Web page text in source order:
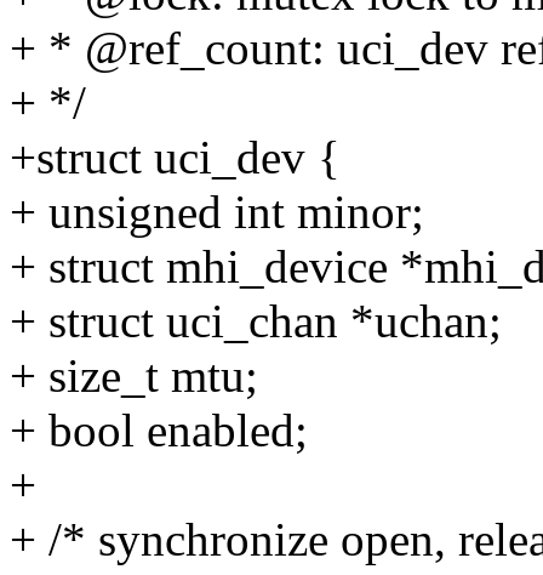
+ * @ref_count: uci_dev
+ */
+struct uci_dev {
+ unsigned int minor;
+ struct mhi_device
+ struct uci_chan *uchan;
+ size_t mtu;
+ bool enabled;
+
+ /* synchronize open,